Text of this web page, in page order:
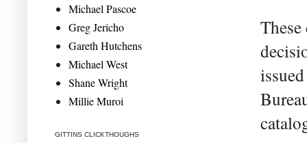
Michael Pascoe
Greg Jericho
Gareth Hutchens
Michael West
Shane Wright
Millie Muroi
GITTINS CLICKTHOUGHS